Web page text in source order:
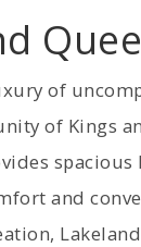
of
of Kings
and